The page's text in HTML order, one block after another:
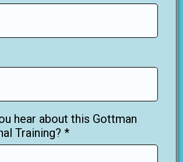
hear about this Gottman
Training? *